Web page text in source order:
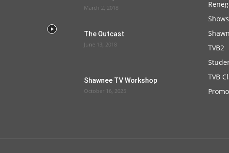
March 2, 2018
The Outcast
June 13, 2018
Shawnee TV Workshop
October 16, 2025
Shows
TVB2
TVB